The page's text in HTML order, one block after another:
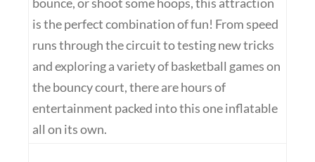
is the perfect combination of fun! From speed
runs through the circuit to testing new tricks
and exploring a variety of basketball games on
the bouncy court, there are hours of
entertainment packed into this one inflatable
all on its own.